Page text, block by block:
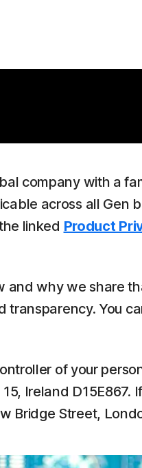
company with a
across all Gen
linked Product
why we share
You
of your
Ireland D15E867.
Bridge Street,